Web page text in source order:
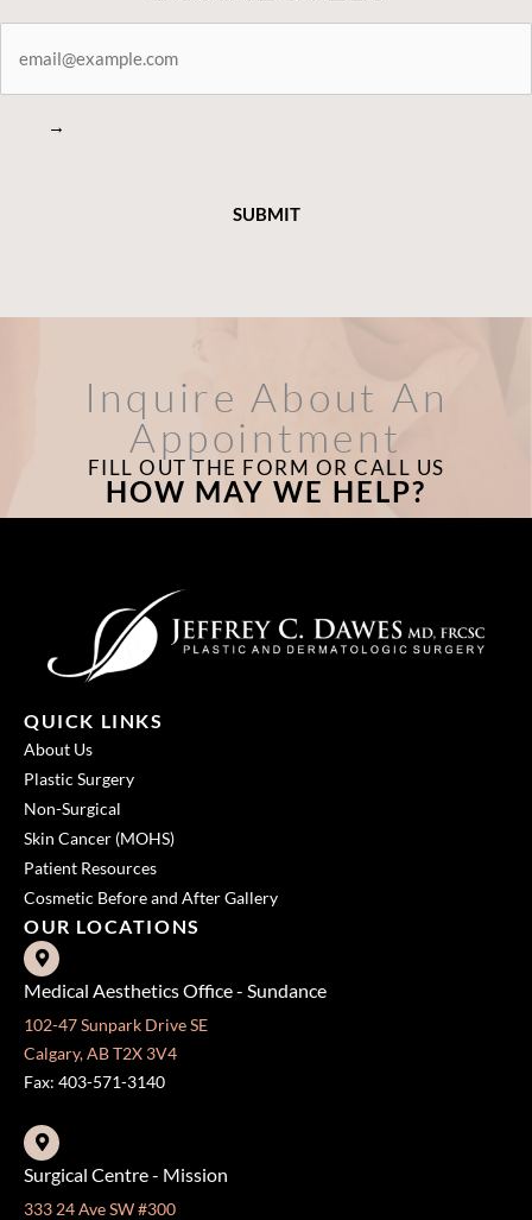
CONNECTED
→
Inquire About An
Appointment
FILL OUT THE FORM OR CALL US
HOW MAY WE HELP?
QUICK LINKS
About Us
Plastic Surgery
Non-Surgical
Skin Cancer (MOHS)
Patient Resources
Cosmetic Before and After Gallery
OUR LOCATIONS
Medical Aesthetics Office - Sundance
102-47 Sunpark Drive SE
Calgary, AB T2X 3V4
Fax: 403-571-3140
Surgical Centre - Mission
333 24 Ave SW #300